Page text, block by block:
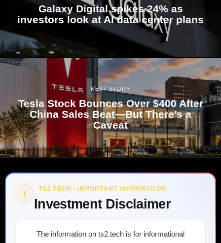
Galaxy Digital spikes 24% as
investors look at AI data center plans
NEXT STORY
Tesla Stock Bounces Over $400 After
China Sales Beat—But There’s a
Caveat
! TS2 TECH • IMPORTANT INFORMATION
Investment Disclaimer
The information on ts2.tech is for informational